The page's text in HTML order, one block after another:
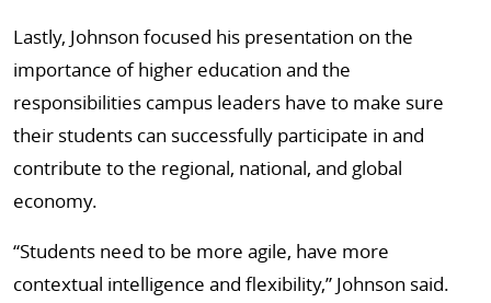
Lastly, Johnson focused his presentation on the
importance of higher education and the
responsibilities campus leaders have to make sure
their students can successfully participate in and
contribute to the regional, national, and global
economy.
“Students need to be more agile, have more
contextual intelligence and flexibility,” Johnson said.